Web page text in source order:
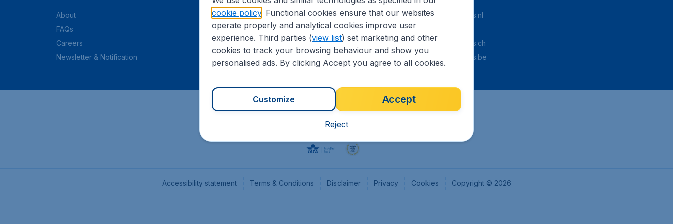
About
FAQs
Careers
Newsletter & Notification
Flights
Hotels
Cars
Advertise with us
CheapTickets.nl
CheapTickets.ch
CheapTickets.be
Accessibility statement Terms & Conditions Disclaimer Privacy Cookies Copyright © 2026
cookie policy. Functional cookies ensure that our websites
operate properly and analytical cookies improve user
experience. Third parties (view list) set marketing and other
cookies to track your browsing behaviour and show you
personalised ads. By clicking Accept you agree to all cookies.
Accept
Customize
Reject